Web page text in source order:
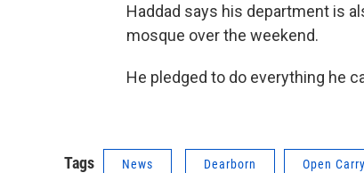
Haddad says his department is
mosque over the weekend.
He pledged to do everything he
Tags News Dearborn Open Carry